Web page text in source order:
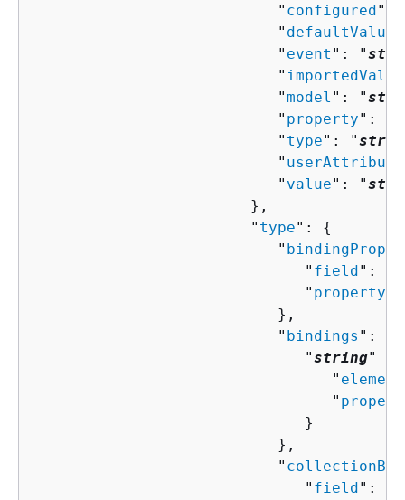
                           "
configured ":
                           "
defaultValue
                           "
event ": "
                           "
importedValue
                           "
model ": "
                           "
property": "
                           "
type": "
                           "
userAttribute
                           "
value": "
                        },
                        "
type": {
                           "
                              "
field ": "
                              "
property
                           },
                           "
bindings ":
                              "
string" :
                                 "
element
                                 "
                              }
                           },
                           "
                              "
field ": "